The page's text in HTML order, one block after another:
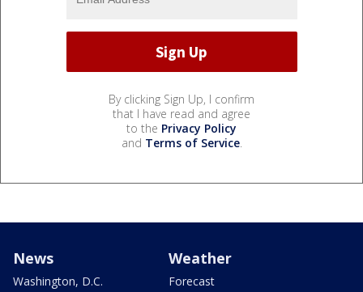
By clicking Sign Up, I confirm
that I have read and agree
to the Privacy Policy
and Terms of Service.
News
Washington, D.C.
Weather
Forecast